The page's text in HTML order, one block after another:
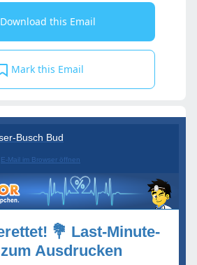
Download this Email
Mark this Email